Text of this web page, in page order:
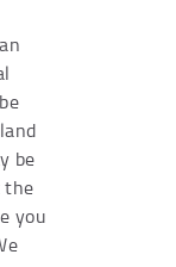
be
the
you